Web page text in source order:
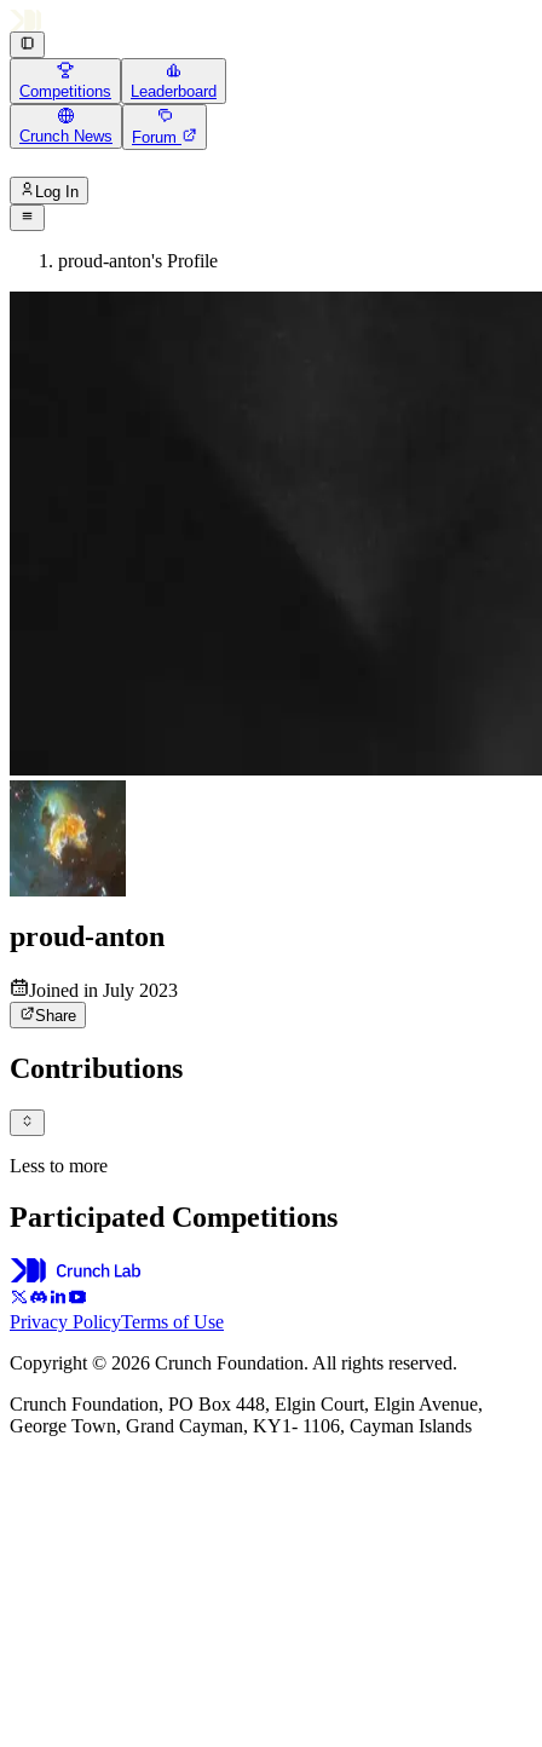
Competitions Leaderboard
Crunch News Forum
Log In
proud-anton's Profile
proud-anton
Joined in July 2023
Share
Contributions
Less to more
Participated Competitions
Privacy PolicyTerms of Use
Copyright © 2026 Crunch Foundation. All rights reserved.
Crunch Foundation, PO Box 448, Elgin Court, Elgin Avenue,
George Town, Grand Cayman, KY1- 1106, Cayman Islands